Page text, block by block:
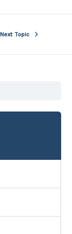
Next Topic